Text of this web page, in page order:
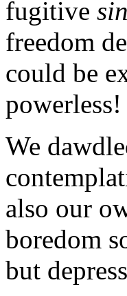
fugitive
freedom
could be
powerless!
We
also our
boredom
but